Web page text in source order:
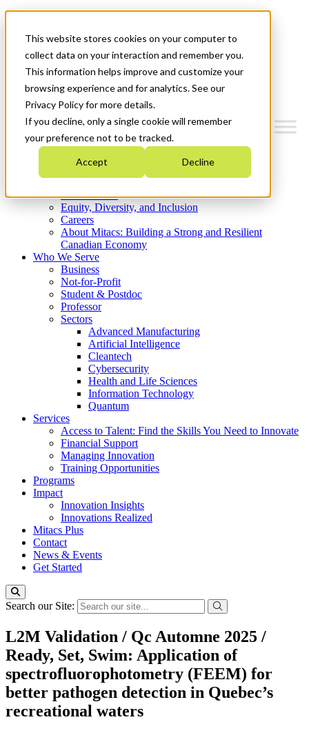
This website stores cookies on your computer to
collect data on your interaction and remember you.
This information helps improve and customize your
browsing experience and for analytics. See our
Privacy Policy for more details.
If you decline, only a single cookie will remember
your preference not to be tracked.
Accept Decline
News & Events
Get Started
Menu
Who We Are
Strategic Plan 2026-2030
What We Do
Equity, Diversity, and Inclusion
Careers
About Mitacs: Building a Strong and Resilient
Canadian Economy
Who We Serve
Business
Not-for-Profit
Student & Postdoc
Professor
Sectors
Advanced Manufacturing
Artificial Intelligence
Cleantech
Cybersecurity
Health and Life Sciences
Information Technology
Quantum
Services
Access to Talent: Find the Skills You Need to Innovate
Financial Support
Managing Innovation
Training Opportunities
Programs
Impact
Innovation Insights
Innovations Realized
Mitacs Plus
Contact
News & Events
Get Started
Search our Site:
L2M Validation / Qc Automne 2025 /
Ready, Set, Swim: Application of
spectrofluorophotometry (FEEM) for
better pathogen detection in Quebec’s
recreational waters